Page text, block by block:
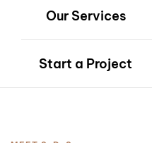
Our Services
Start a Project